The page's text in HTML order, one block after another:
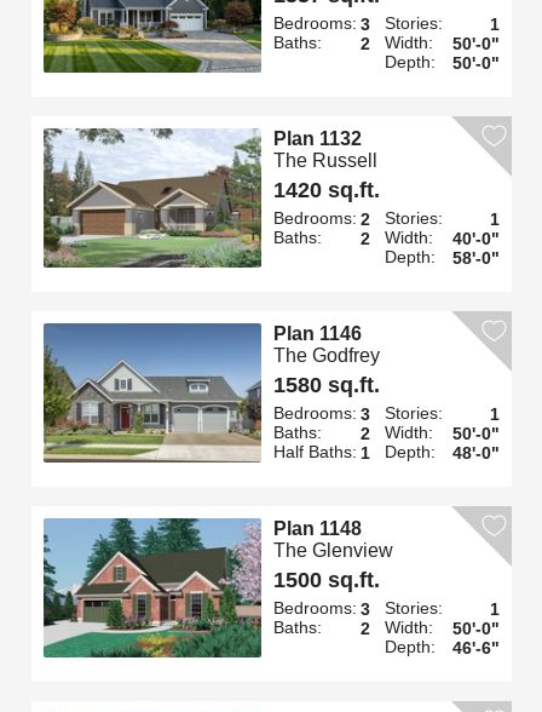
Bedrooms: 3
Baths:
2
Stories:
1
Width:
50'-0"
Depth:
50'-0"
Plan 1132
The Russell
1420 sq.ft.
Bedrooms: 2
Baths:
2
Stories:
1
Width:
40'-0"
Depth:
58'-0"
Plan 1146
The Godfrey
1580 sq.ft.
Bedrooms: 3
Baths:
2
Half Baths: 1
Stories:
1
Width:
50'-0"
Depth:
48'-0"
Plan 1148
The Glenview
1500 sq.ft.
Bedrooms: 3
Baths:
2
Stories:
1
Width:
50'-0"
Depth:
46'-6"